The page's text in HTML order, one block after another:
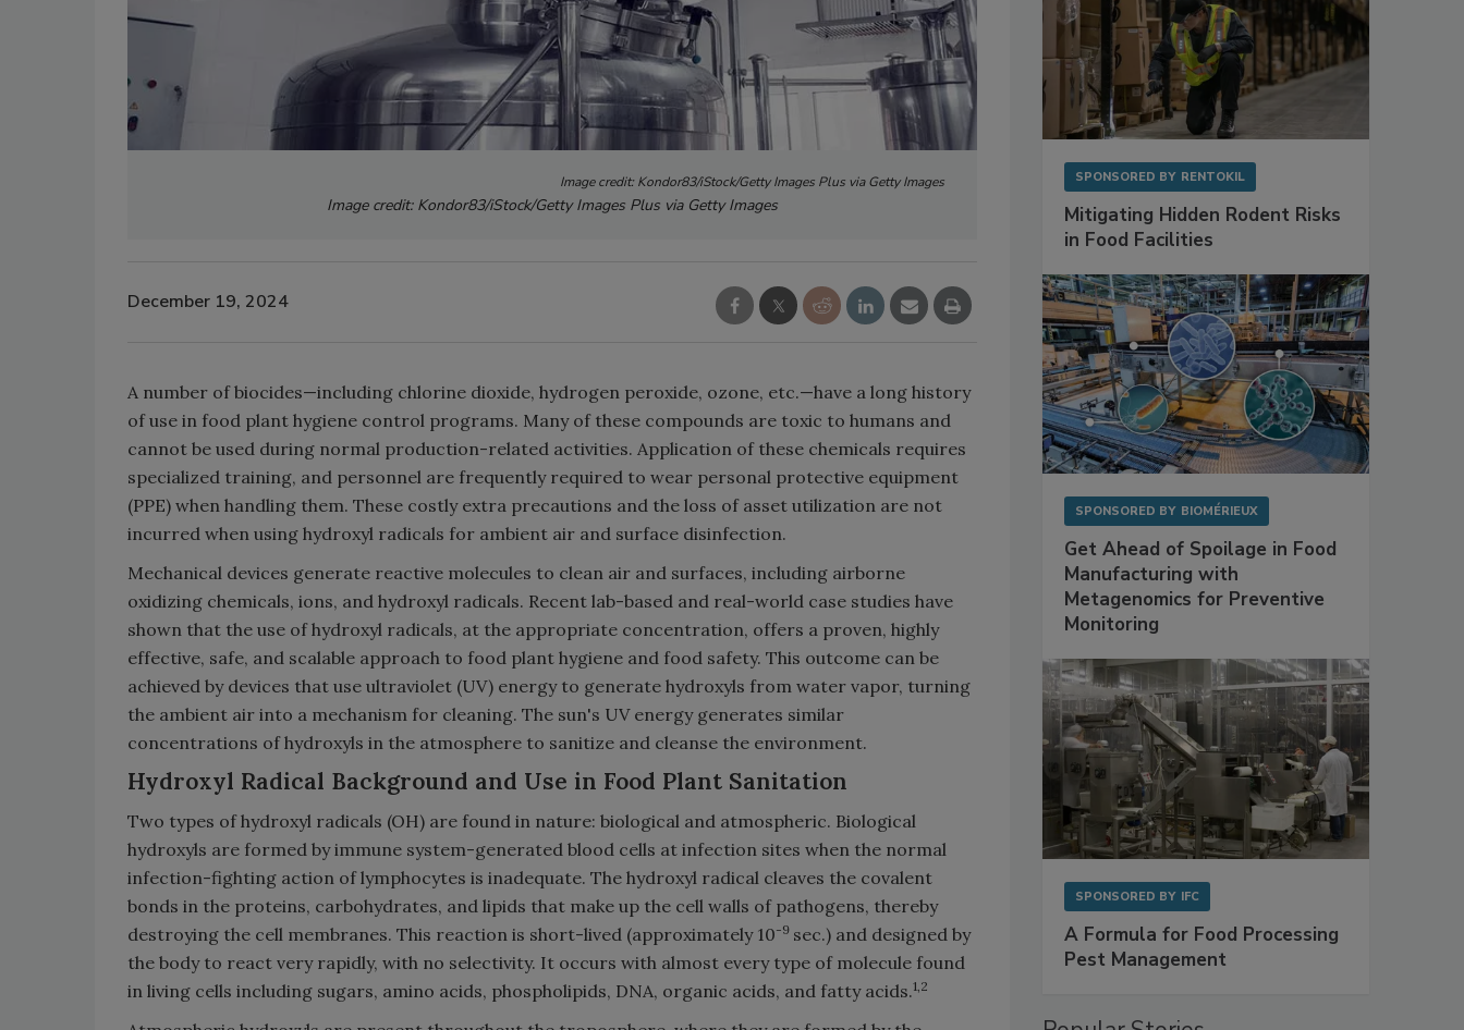
Image credit: Kondor83/iStock/Getty Images Plus via Getty Images
Image credit: Kondor83/iStock/Getty Images Plus via Getty Images
December 19, 2024
A number of biocides—including chlorine dioxide, hydrogen peroxide, ozone, etc.—have a long history
of use in food plant hygiene control programs. Many of these compounds are toxic to humans and
cannot be used during normal production-related activities. Application of these chemicals requires
specialized training, and personnel are frequently required to wear personal protective equipment
(PPE) when handling them. These costly extra precautions and the loss of asset utilization are not
incurred when using hydroxyl radicals for ambient air and surface disinfection.
Mechanical devices generate reactive molecules to clean air and surfaces, including airborne
oxidizing chemicals, ions, and hydroxyl radicals. Recent lab-based and real-world case studies have
shown that the use of hydroxyl radicals, at the appropriate concentration, offers a proven, highly
effective, safe, and scalable approach to food plant hygiene and food safety. This outcome can be
achieved by devices that use ultraviolet (UV) energy to generate hydroxyls from water vapor, turning
the ambient air into a mechanism for cleaning. The sun's UV energy generates similar
concentrations of hydroxyls in the atmosphere to sanitize and cleanse the environment.
Hydroxyl Radical Background and Use in Food Plant Sanitation
Two types of hydroxyl radicals (OH) are found in nature: biological and atmospheric. Biological
hydroxyls are formed by immune system-generated blood cells at infection sites when the normal
infection-fighting action of lymphocytes is inadequate. The hydroxyl radical cleaves the covalent
bonds in the proteins, carbohydrates, and lipids that make up the cell walls of pathogens, thereby
destroying the cell membranes. This reaction is short-lived (approximately 10-9 sec.) and designed by
the body to react very rapidly, with no selectivity. It occurs with almost every type of molecule found
in living cells including sugars, amino acids, phospholipids, DNA, organic acids, and fatty acids.1,2
SPONSORED BY RENTOKIL
Mitigating Hidden Rodent Risks
in Food Facilities
SPONSORED BY BIOMÉRIEUX
Get Ahead of Spoilage in Food
Manufacturing with
Metagenomics for Preventive
Monitoring
SPONSORED BY IFC
A Formula for Food Processing
Pest Management